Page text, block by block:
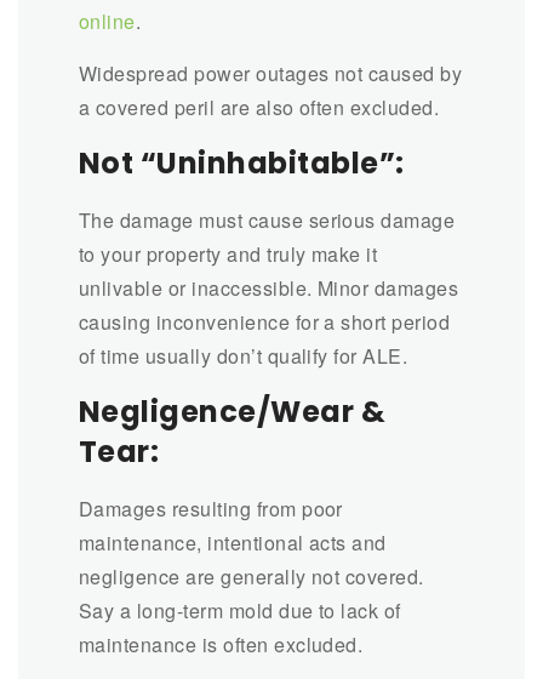
online.
Widespread power outages not caused by
a covered peril are also often excluded.
Not “Uninhabitable”:
The damage must cause serious damage
to your property and truly make it
unlivable or inaccessible. Minor damages
causing inconvenience for a short period
of time usually don’t qualify for ALE.
Negligence/Wear &
Tear:
Damages resulting from poor
maintenance, intentional acts and
negligence are generally not covered.
Say a long-term mold due to lack of
maintenance is often excluded.